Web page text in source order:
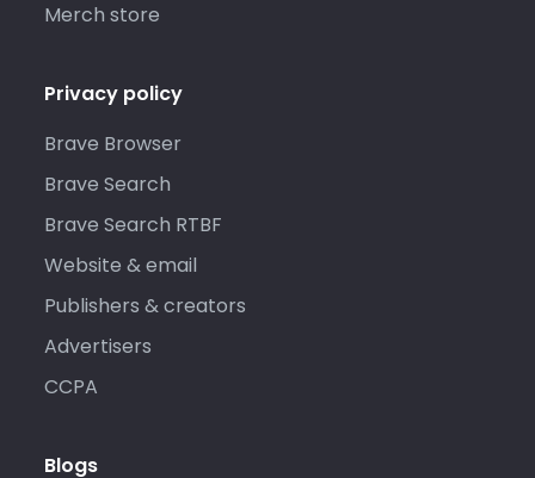
Merch store
Privacy policy
Brave Browser
Brave Search
Brave Search RTBF
Website & email
Publishers & creators
Advertisers
CCPA
Blogs